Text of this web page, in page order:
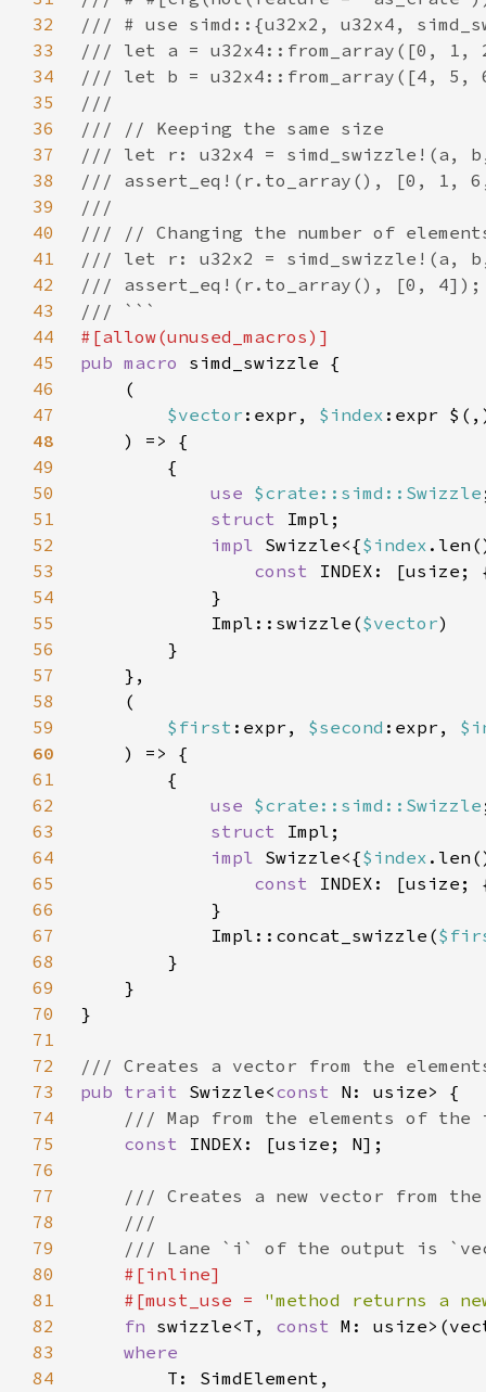
32
33
34
35
36
37
38
39
40
41
42
43
44
45
pub macro
46
47
$vector :expr, $index :expr
48
49
50
use $crate::simd::Swizzle
51
struct
52
impl Swizzle<{$index
53
const INDEX: [usize;
54
55
            Impl::swizzle(
$vector
56
57
58
59
$first :expr, $second :expr,
60
61
62
use $crate::simd::Swizzle
63
struct
64
impl Swizzle<{$index
65
const INDEX: [usize;
66
67
            Impl::concat_swizzle(
68
69
70
71
72
73
pub trait Swizzle<const
74
75
const
76
77
78
79
80
81
    #[must_use =
"method returns a
82
fn swizzle<T, const
83
84